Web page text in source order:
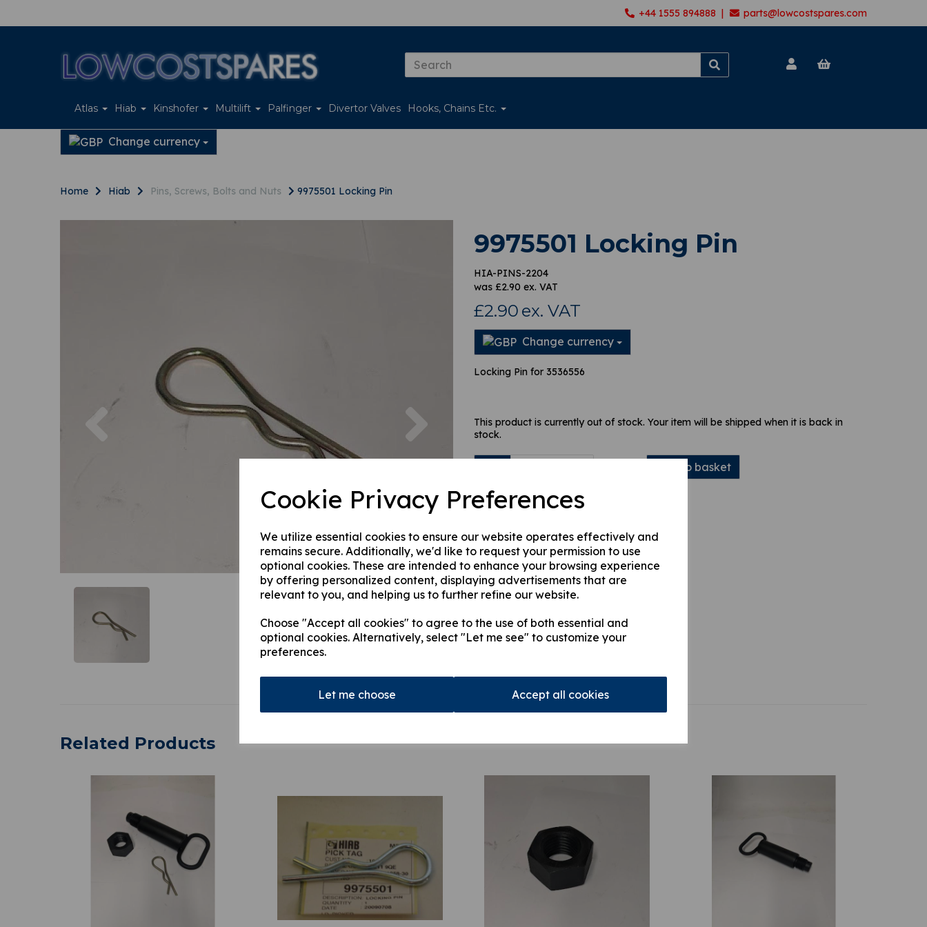
Cookie Privacy Preferences
We utilize essential cookies to ensure our website operates effectively and
remains secure. Additionally, we'd like to request your permission to use
optional cookies. These are intended to enhance your browsing experience
by offering personalized content, displaying advertisements that are
relevant to you, and helping us to further refine our website.
Choose "Accept all cookies" to agree to the use of both essential and
optional cookies. Alternatively, select "Let me see" to customize your
preferences.
Let me choose Accept all cookies
+44 1555 894888 | parts@lowcostspares.com
Atlas Hiab Kinshofer Multilift Palfinger Divertor Valves Hooks, Chains Etc.
Change currency
Home Hiab Pins, Screws, Bolts and Nuts 9975501 Locking Pin
Previous
9975501 Locking Pin
HIA-PINS-2204
was £2.90 ex. VAT
£2.90 ex. VAT
Change currency
Locking Pin for 3536556
This product is currently out of stock. Your item will be shipped when it is back in
stock.
Add to basket
Related Products